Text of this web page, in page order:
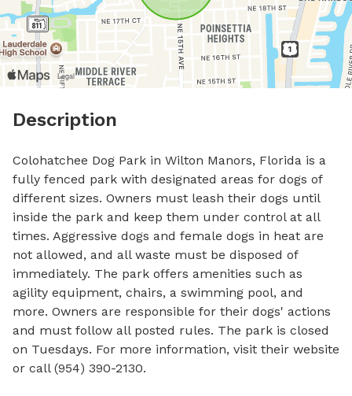
Description
Colohatchee Dog Park in Wilton Manors, Florida is a
fully fenced park with designated areas for dogs of
different sizes. Owners must leash their dogs until
inside the park and keep them under control at all
times. Aggressive dogs and female dogs in heat are
not allowed, and all waste must be disposed of
immediately. The park offers amenities such as
agility equipment, chairs, a swimming pool, and
more. Owners are responsible for their dogs' actions
and must follow all posted rules. The park is closed
on Tuesdays. For more information, visit their website
or call (954) 390-2130.